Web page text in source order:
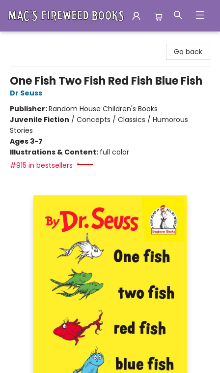
Go back
One Fish Two Fish Red Fish Blue Fish
Dr Seuss
Publisher:Random House Children's Books
Juvenile Fiction / Concepts / Classics / Humorous
Stories
Ages 3-7
Illustrations & Content: full color
#915 in bestsellers